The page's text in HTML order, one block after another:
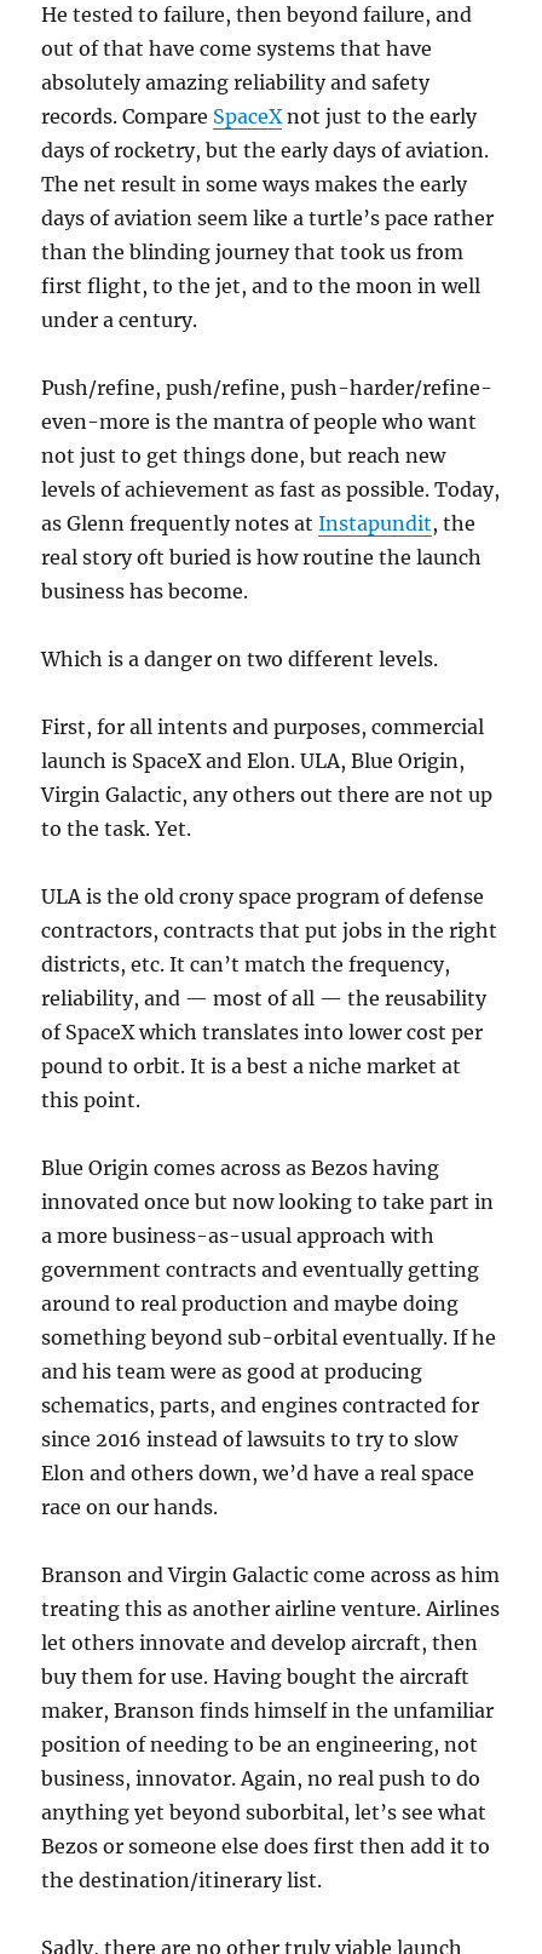
He tested to failure, then beyond failure, and
out of that have come systems that have
absolutely amazing reliability and safety
records. Compare SpaceXnot just to the early
days of rocketry, but the early days of aviation.
The net result in some ways makes the early
days of aviation seem like a turtle’s pace rather
than the blinding journey that took us from
first flight, to the jet, and to the moon in well
under a century.
Push/refine, push/refine, push-harder/refine-
even-more is the mantra of people who want
not just to get things done, but reach new
levels of achievement as fast as possible. Today,
as Glenn frequently notes atInstapundit, the
real story oft buried is how routine the launch
business has become.
Which is a danger on two different levels.
First, for all intents and purposes, commercial
launch is SpaceX and Elon. ULA, Blue Origin,
Virgin Galactic, any others out there are not up
to the task. Yet.
ULA is the old crony space program of defense
contractors, contracts that put jobs in the right
districts, etc. It can’t match the frequency,
reliability, and — most of all — the reusability
of SpaceX which translates into lower cost per
pound to orbit. It is a best a niche market at
this point.
Blue Origin comes across as Bezos having
innovated once but now looking to take part in
a more business-as-usual approach with
government contracts and eventually getting
around to real production and maybe doing
something beyond sub-orbital eventually. If he
and his team were as good at producing
schematics, parts, and engines contracted for
since 2016 instead of lawsuits to try to slow
Elon and others down, we’d have a real space
race on our hands.
Branson and Virgin Galactic come across as him
treating this as another airline venture. Airlines
let others innovate and develop aircraft, then
buy them for use. Having bought the aircraft
maker, Branson finds himself in the unfamiliar
position of needing to be an engineering, not
business, innovator. Again, no real push to do
anything yet beyond suborbital, let’s see what
Bezos or someone else does first then add it to
the destination/itinerary list.
Sadly, there are no other truly viable launch